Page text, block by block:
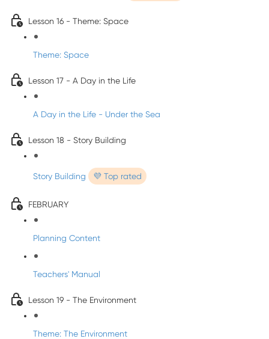
Lesson 16 - Theme: Space
Theme: Space
Lesson 17 - A Day in the Life
A Day in the Life - Under the Sea
Lesson 18 - Story Building
Story Building 💜 Top rated
FEBRUARY
Planning Content
Teachers' Manual
Lesson 19 - The Environment
Theme: The Environment